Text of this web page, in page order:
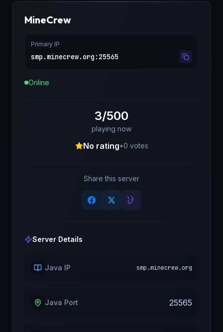
MineCrew
Primary IP
smp.minecrew.org : 25565
Online
3/500
playing now
No rating•0 votes
Share this server
Server Details
Java IP smp.minecrew.org
Java Port 25565